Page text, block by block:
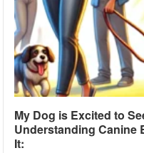
My Dog is Excited to
Understanding Canine
It: